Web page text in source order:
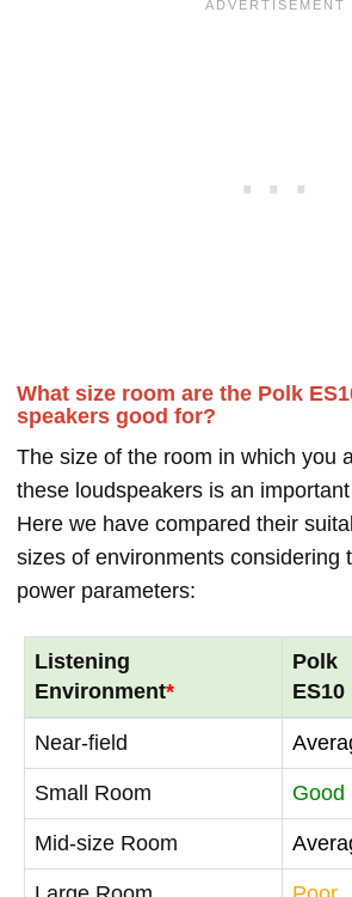
What size room are the Polk
speakers good for?
The size of the room in which you
these loudspeakers is an
Here we have compared their
sizes of environments considering
power parameters:
Listening
Environment*
Polk
ES10
Near-field
Small Room Good
Mid-size Room